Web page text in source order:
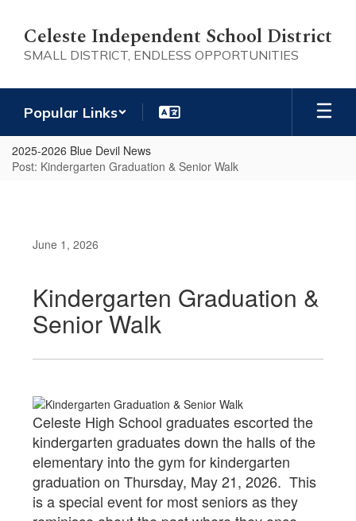
main
content
Celeste Independent School District
SMALL DISTRICT, ENDLESS OPPORTUNITIES
Popular Links
2025-2026 Blue Devil News
Post: Kindergarten Graduation & Senior Walk
June 1, 2026
Kindergarten Graduation &
Senior Walk
Celeste High School graduates escorted the
kindergarten graduates down the halls of the
elementary into the gym for kindergarten
graduation on Thursday, May 21, 2026. This
is a special event for most seniors as they